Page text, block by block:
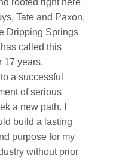
rooted right here
Tate and Paxon,
Dripping Springs
called this
17 years.
a successful
of serious
a new path. I
build a lasting
purpose for my
without prior